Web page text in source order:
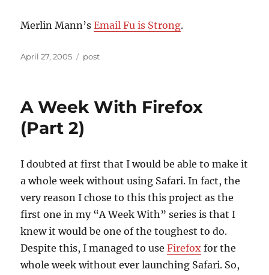
Merlin Mann’sEmail Fu is Strong.
Posted
April 27, 2005 Categories
post
A Week With Firefox
(Part 2)
I doubted at first that I would be able to make it
a whole week without using Safari. In fact, the
very reason I chose to this this project as the
first one in my “A Week With” series is that I
knew it would be one of the toughest to do.
Despite this, I managed to useFirefox for the
whole week without ever launching Safari. So,